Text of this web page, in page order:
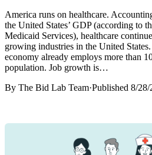
America runs on healthcare.
the United States’ GDP (according to
Medicaid Services), healthcare
growing industries in the United
economy already employs more than
population. Job growth is…
By The Bid Lab Team·Published 8/28/